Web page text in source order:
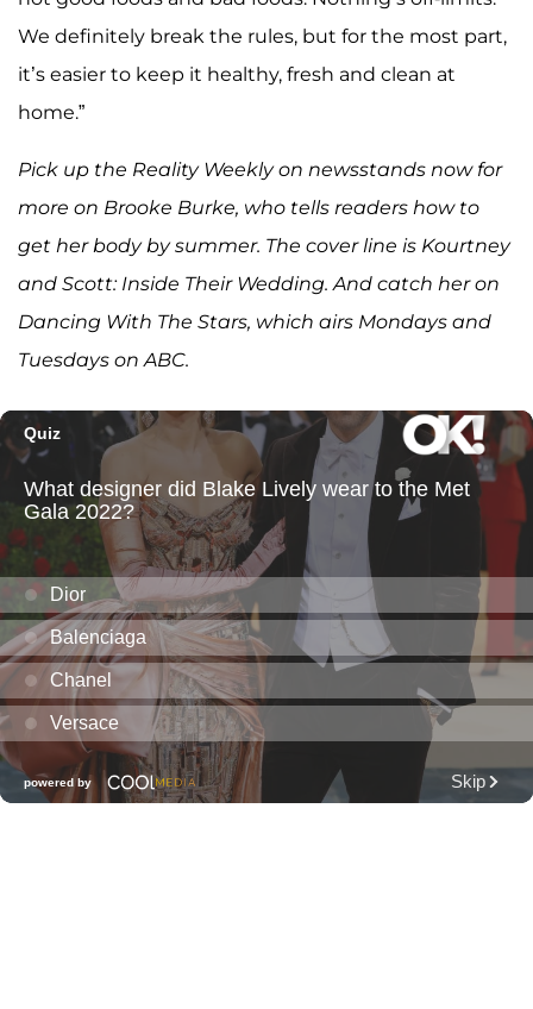
We definitely break the rules, but for the most part,
it’s easier to keep it healthy, fresh and clean at
home.”
Pick up the Reality Weekly on newsstands now for
more on Brooke Burke, who tells readers how to
get her body by summer. The cover line is Kourtney
and Scott: Inside Their Wedding. And catch her on
Dancing With The Stars, which airs Mondays and
Tuesdays on ABC.